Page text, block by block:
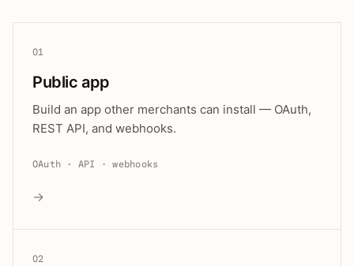
01
Public app
Build an app other merchants can install — OAuth,
REST API, and webhooks.
OAuth · API · webhooks
→
02